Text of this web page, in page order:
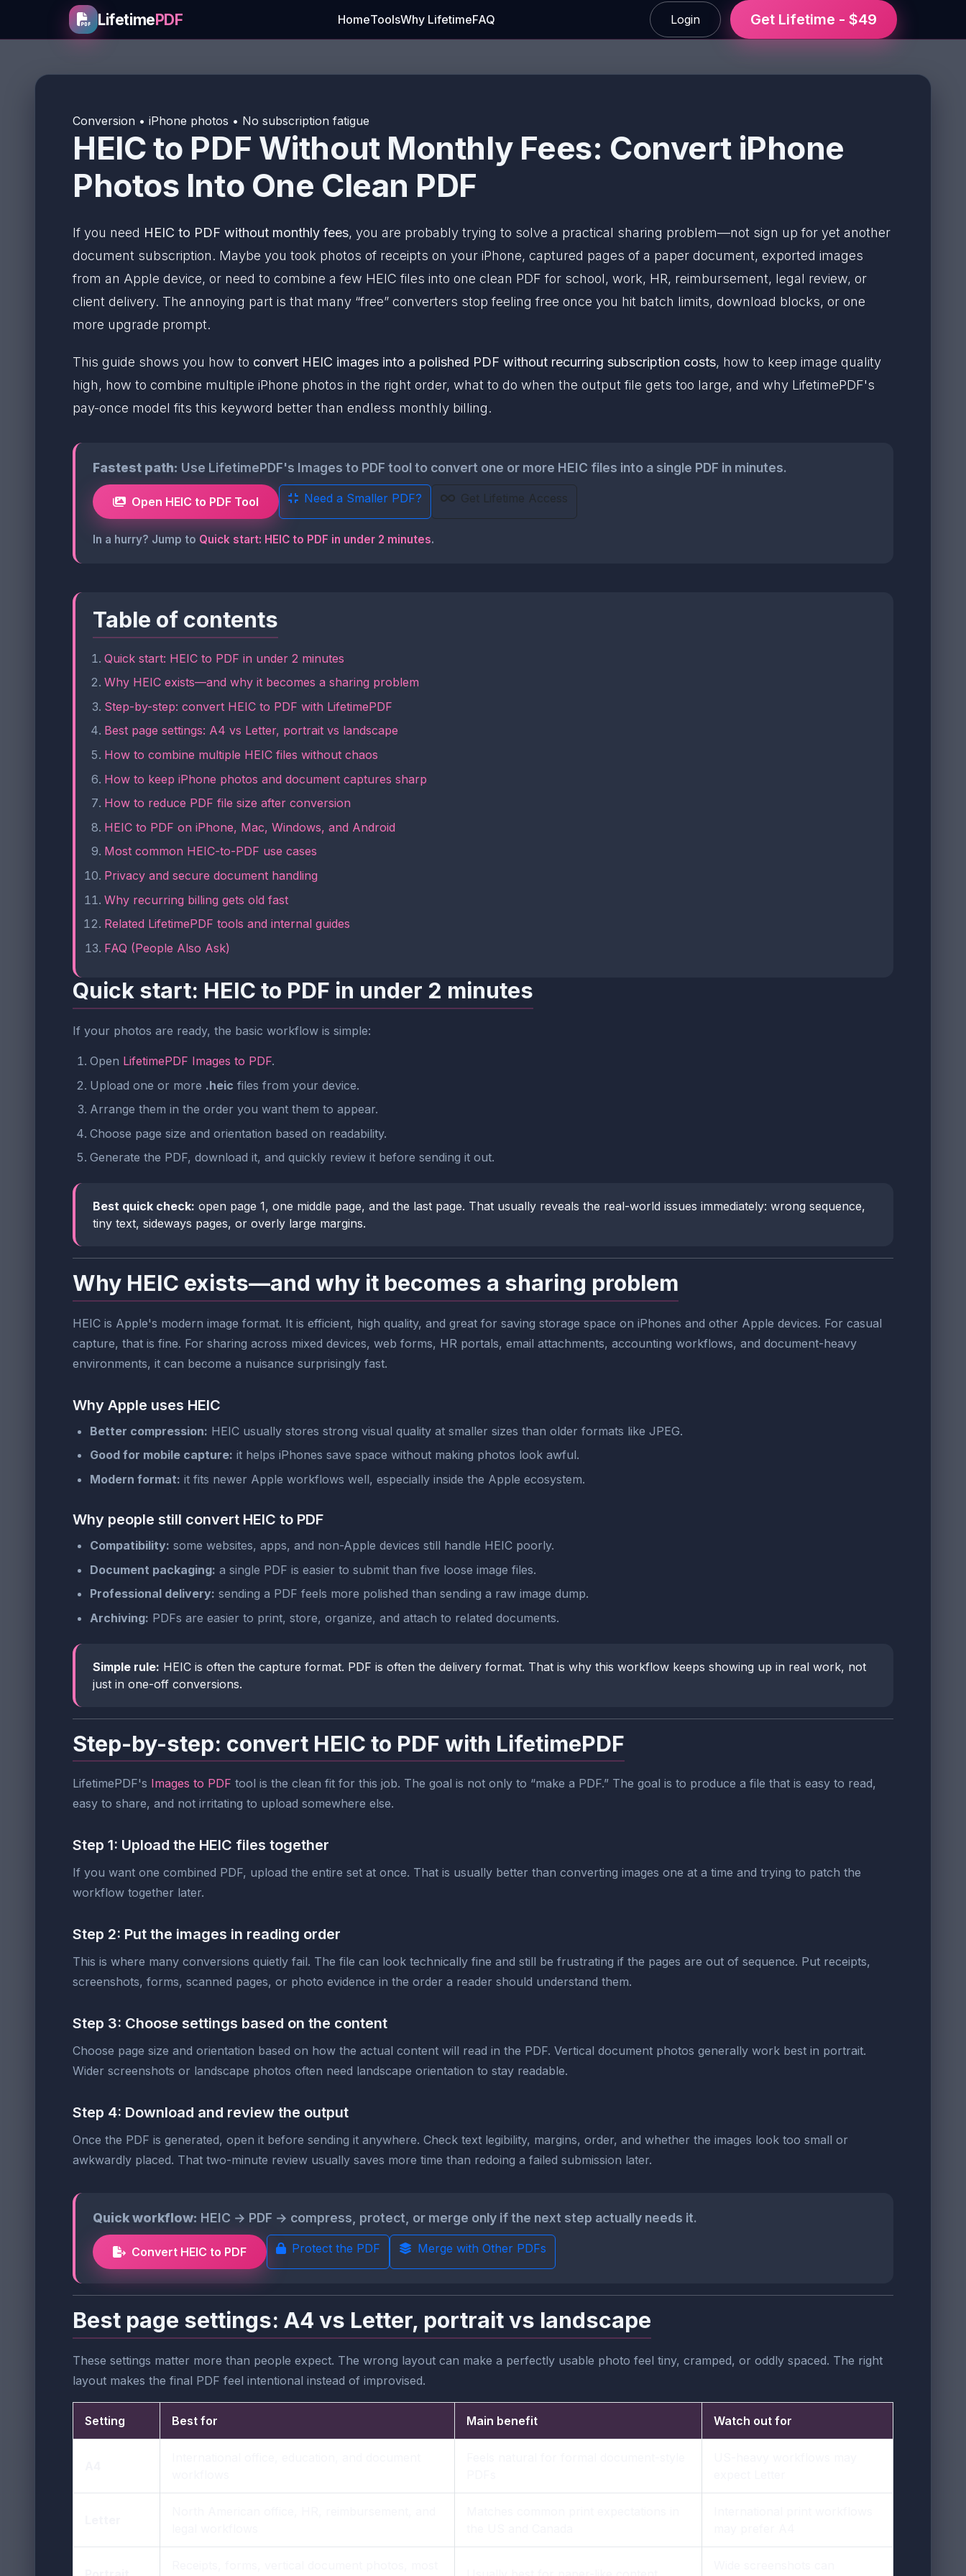
LifetimePDF HomeToolsWhy LifetimeFAQ Login Get Lifetime - $49
Conversion • iPhone photos • No subscription fatigue
HEIC to PDF Without Monthly Fees: Convert iPhone
Photos Into One Clean PDF
If you need HEIC to PDF without monthly fees, you are probably trying to solve a practical sharing problem—not sign up for yet another
document subscription. Maybe you took photos of receipts on your iPhone, captured pages of a paper document, exported images
from an Apple device, or need to combine a few HEIC files into one clean PDF for school, work, HR, reimbursement, legal review, or
client delivery. The annoying part is that many “free” converters stop feeling free once you hit batch limits, download blocks, or one
more upgrade prompt.
This guide shows you how to convert HEIC images into a polished PDF without recurring subscription costs, how to keep image quality
high, how to combine multiple iPhone photos in the right order, what to do when the output file gets too large, and why LifetimePDF's
pay-once model fits this keyword better than endless monthly billing.
Fastest path: Use LifetimePDF's Images to PDF tool to convert one or more HEIC files into a single PDF in minutes.
Open HEIC to PDF Tool Need a Smaller PDF? Get Lifetime Access
In a hurry? Jump to Quick start: HEIC to PDF in under 2 minutes.
Table of contents
Quick start: HEIC to PDF in under 2 minutes
Why HEIC exists—and why it becomes a sharing problem
Step-by-step: convert HEIC to PDF with LifetimePDF
Best page settings: A4 vs Letter, portrait vs landscape
How to combine multiple HEIC files without chaos
How to keep iPhone photos and document captures sharp
How to reduce PDF file size after conversion
HEIC to PDF on iPhone, Mac, Windows, and Android
Most common HEIC-to-PDF use cases
Privacy and secure document handling
Why recurring billing gets old fast
Related LifetimePDF tools and internal guides
FAQ (People Also Ask)
Quick start: HEIC to PDF in under 2 minutes
If your photos are ready, the basic workflow is simple:
Open LifetimePDF Images to PDF.
Upload one or more .heic files from your device.
Arrange them in the order you want them to appear.
Choose page size and orientation based on readability.
Generate the PDF, download it, and quickly review it before sending it out.
Best quick check: open page 1, one middle page, and the last page. That usually reveals the real-world issues immediately: wrong sequence,
tiny text, sideways pages, or overly large margins.
Why HEIC exists—and why it becomes a sharing problem
HEIC is Apple's modern image format. It is efficient, high quality, and great for saving storage space on iPhones and other Apple devices. For casual
capture, that is fine. For sharing across mixed devices, web forms, HR portals, email attachments, accounting workflows, and document-heavy
environments, it can become a nuisance surprisingly fast.
Why Apple uses HEIC
Better compression: HEIC usually stores strong visual quality at smaller sizes than older formats like JPEG.
Good for mobile capture: it helps iPhones save space without making photos look awful.
Modern format: it fits newer Apple workflows well, especially inside the Apple ecosystem.
Why people still convert HEIC to PDF
Compatibility: some websites, apps, and non-Apple devices still handle HEIC poorly.
Document packaging: a single PDF is easier to submit than five loose image files.
Professional delivery: sending a PDF feels more polished than sending a raw image dump.
Archiving: PDFs are easier to print, store, organize, and attach to related documents.
Simple rule: HEIC is often the capture format. PDF is often the delivery format. That is why this workflow keeps showing up in real work, not
just in one-off conversions.
Step-by-step: convert HEIC to PDF with LifetimePDF
LifetimePDF's Images to PDF tool is the clean fit for this job. The goal is not only to “make a PDF.” The goal is to produce a file that is easy to read,
easy to share, and not irritating to upload somewhere else.
Step 1: Upload the HEIC files together
If you want one combined PDF, upload the entire set at once. That is usually better than converting images one at a time and trying to patch the
workflow together later.
Step 2: Put the images in reading order
This is where many conversions quietly fail. The file can look technically fine and still be frustrating if the pages are out of sequence. Put receipts,
screenshots, forms, scanned pages, or photo evidence in the order a reader should understand them.
Step 3: Choose settings based on the content
Choose page size and orientation based on how the actual content will read in the PDF. Vertical document photos generally work best in portrait.
Wider screenshots or landscape photos often need landscape orientation to stay readable.
Step 4: Download and review the output
Once the PDF is generated, open it before sending it anywhere. Check text legibility, margins, order, and whether the images look too small or
awkwardly placed. That two-minute review usually saves more time than redoing a failed submission later.
Quick workflow: HEIC → PDF → compress, protect, or merge only if the next step actually needs it.
Convert HEIC to PDF Protect the PDF Merge with Other PDFs
Best page settings: A4 vs Letter, portrait vs landscape
These settings matter more than people expect. The wrong layout can make a perfectly usable photo feel tiny, cramped, or oddly spaced. The right
layout makes the final PDF feel intentional instead of improvised.
Setting Best for Main benefit Watch out for